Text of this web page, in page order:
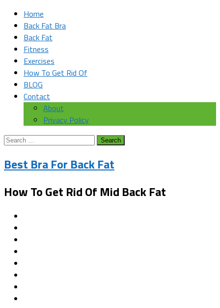
Home
Back Fat Bra
Back Fat
Fitness
Exercises
How To Get Rid Of
BLOG
Contact
About
Privacy Policy
Search
Best Bra For Back Fat
How To Get Rid Of Mid Back Fat